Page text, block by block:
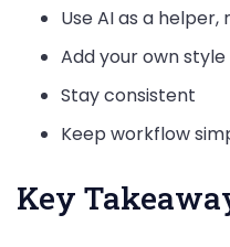
Use AI as a
Add your own style
Stay consistent
Keep workflow
Key